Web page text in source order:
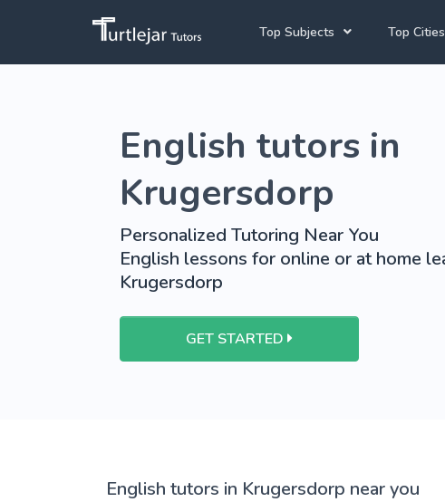
Top Subjects
Mathematics Tutors
School Tutoring
University Tutoring
Top Cities
English tutors in
Krugersdorp
Personalized Tutoring Near You
English lessons for online or at home
Krugersdorp
GET STARTED
English tutors in Krugersdorp near you